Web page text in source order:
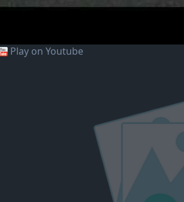
Play on Youtube